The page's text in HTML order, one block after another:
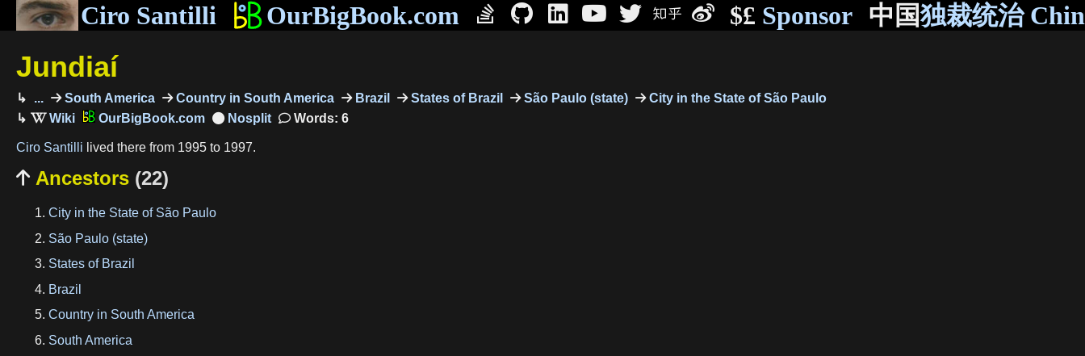
Ciro Santilli OurBigBook.com $£ Sponsor 中国独裁统治
Jundiaí
... South America Country in South America Brazil States of Brazil São Paulo (state)
City in the State of São Paulo
OurBigBook.com
Words: 6
Ciro Santilli lived there from 1995 to 1997.
 Ancestors (22)
City in the State of São Paulo
São Paulo (state)
States of Brazil
Brazil
Country in South America
South America